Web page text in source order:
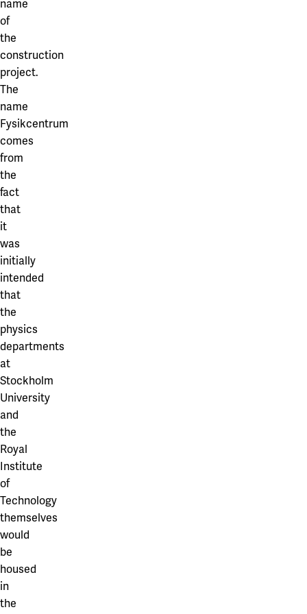
name
of
the
construction
project.
The
name
Fysikcentrum
comes
from
the
fact
that
it
was
initially
intended
that
the
physics
departments
at
Stockholm
University
and
the
Royal
Institute
of
Technology
themselves
would
be
housed
in
the